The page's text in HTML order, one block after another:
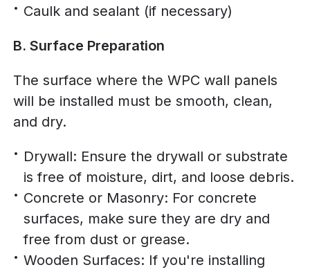
Caulk and sealant (if necessary)
B. Surface Preparation
The surface where the WPC wall panels
will be installed must be smooth, clean,
and dry.
Drywall: Ensure the drywall or substrate
is free of moisture, dirt, and loose debris.
Concrete or Masonry: For concrete
surfaces, make sure they are dry and
free from dust or grease.
Wooden Surfaces: If you're installing